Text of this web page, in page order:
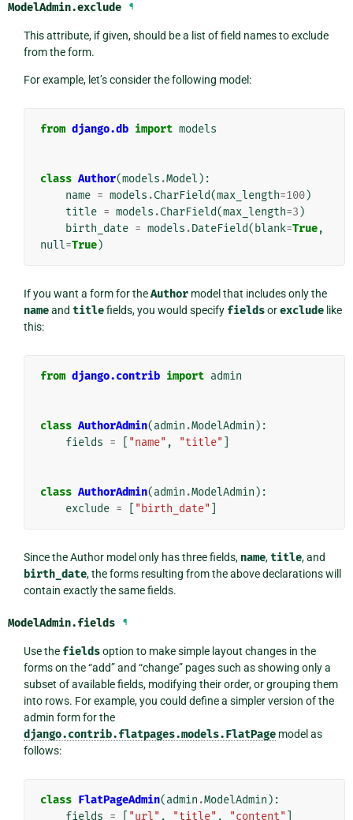
ModelAdmin.exclude ¶
This attribute, if given, should be a list of field names to exclude
from the form.
For example, let’s consider the following model:
from django.db import models
class Author(models .Model ):
name = models .CharField(max_length=100)
title = models .CharField(max_length=3 )
birth_date = models .DateField( blank=True,
null=True)
If you want a form for theAuthormodel that includes only the
nameand titlefields, you would specify fieldsorexcludelike
this:
from django.contrib import admin
class AuthorAdmin(admin .ModelAdmin ):
fields = "name" , "title"
class AuthorAdmin(admin .ModelAdmin ):
exclude = "birth_date"
Since the Author model only has three fields, name,title, and
birth_date, the forms resulting from the above declarations will
contain exactly the same fields.
ModelAdmin.fields ¶
Use the fieldsoption to make simple layout changes in the
forms on the “add” and “change” pages such as showing only a
subset of available fields, modifying their order, or grouping them
into rows. For example, you could define a simpler version of the
admin form for the
django.contrib.flatpages.models.FlatPagemodel as
follows:
class FlatPageAdmin(admin .ModelAdmin ):
fields = "url" , "title" , "content"